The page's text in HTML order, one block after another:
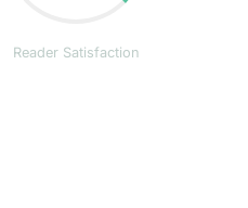
Reader Satisfaction